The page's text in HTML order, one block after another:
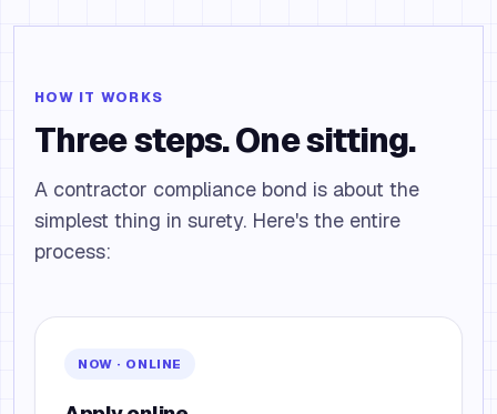
HOW IT WORKS
Three steps. One sitting.
A contractor compliance bond is about the
simplest thing in surety. Here's the entire
process:
NOW · ONLINE